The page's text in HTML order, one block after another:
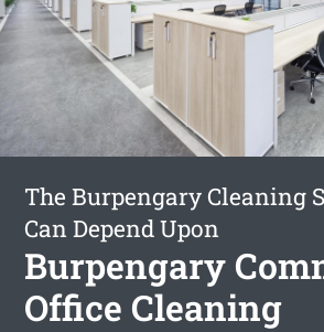
The Burpengary Cleaning
Can Depend Upon
Burpengary
Office Cleaning